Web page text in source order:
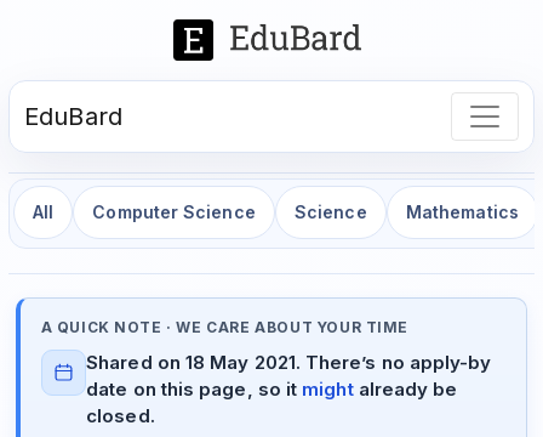
EduBard
All Computer Science Science Mathematics
A QUICK NOTE · WE CARE ABOUT YOUR TIME
Shared on 18 May 2021. There’s no apply-by
date on this page, so it mightalready be
closed.